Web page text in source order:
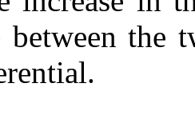
between the